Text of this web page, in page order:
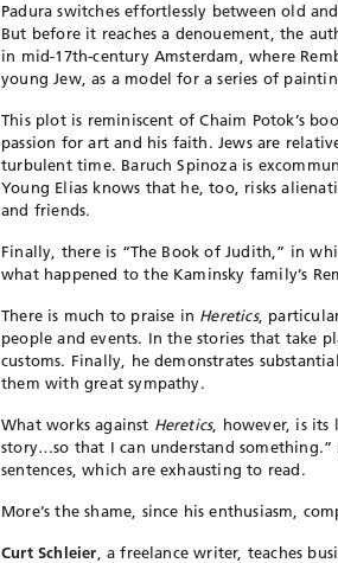
Padura switches effortlessly between old
But before it reaches a denouement, the
in mid-17th-century Amsterdam, where
young Jew, as a model for a series of
This plot is reminiscent of Chaim Potok’s
passion for art and his faith. Jews are
turbulent time. Baruch Spinoza is
Young Elias knows that he, too, risks
and friends.
Finally, there is “The Book of Judith,” in
what happened to the Kaminsky family’s
There is much to praise in Heretics,
people and events. In the stories that take
customs. Finally, he demonstrates
them with great sympathy.
What works against Heretics, however, is its
story…so that I can understand something.”
sentences, which are exhausting to read.
More’s the shame, since his enthusiasm,
Curt Schleier , a freelance writer, teaches